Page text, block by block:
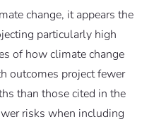
change, it appears the
particularly high
of how climate change
outcomes project fewer
than those cited in the
risks when including